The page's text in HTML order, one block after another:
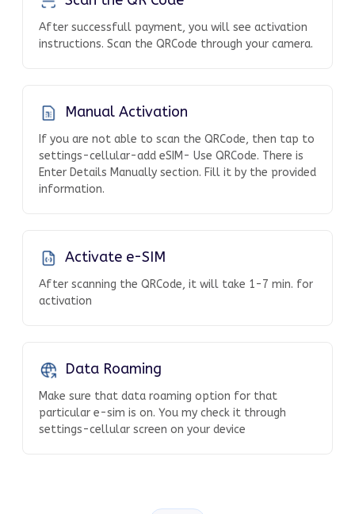
After successfull payment, you will see activation
instructions. Scan the QRCode through your camera.
Manual Activation
If you are not able to scan the QRCode, then tap to
settings-cellular-add eSIM- Use QRCode. There is
Enter Details Manually section. Fill it by the provided
information.
Activate e-SIM
After scanning the QRCode, it will take 1-7 min. for
activation
Data Roaming
Make sure that data roaming option for that
particular e-sim is on. You my check it through
settings-cellular screen on your device